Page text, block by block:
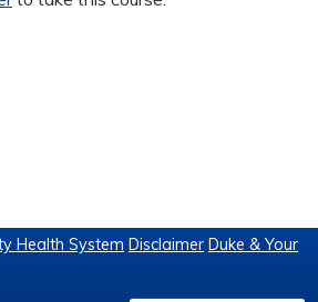
Health System Disclaimer Duke & Your